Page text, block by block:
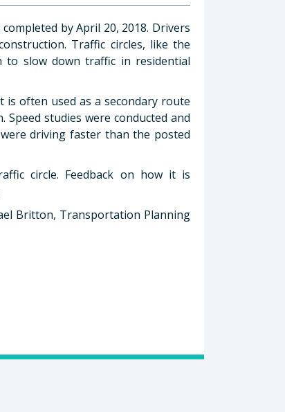
by April 20, 2018. Drivers
Traffic circles, like the
to slow down traffic in residential
often used as a secondary route
studies were conducted and
driving faster than the posted
circle. Feedback on how it is
Britton, Transportation Planning